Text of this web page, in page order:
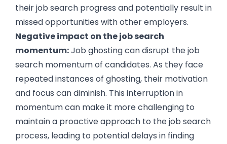
their job search progress and potentially result in
missed opportunities with other employers.
Negative impact on the job search
momentum:Job ghosting can disrupt the job
search momentum of candidates. As they face
repeated instances of ghosting, their motivation
and focus can diminish. This interruption in
momentum can make it more challenging to
maintain a proactive approach to the job search
process, leading to potential delays in finding